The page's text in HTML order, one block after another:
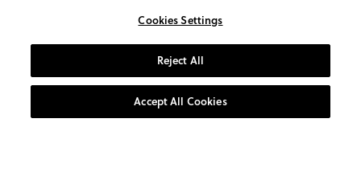
ABOUT US
Supportive Technology
Join Our Newsletter
Cookies Settings
Reject All
Accept All Cookies